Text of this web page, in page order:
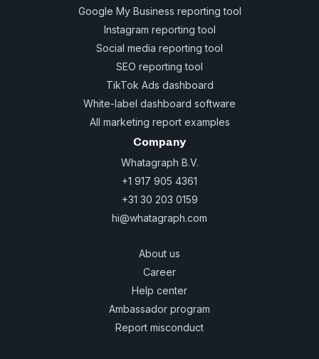
Google My Business reporting tool
Instagram reporting tool
Social media reporting tool
SEO reporting tool
TikTok Ads dashboard
White-label dashboard software
All marketing report examples
Company
Whatagraph B.V.
+1 917 905 4361
+31 30 203 0159
hi@whatagraph.com
About us
Career
Help center
Ambassador program
Report misconduct